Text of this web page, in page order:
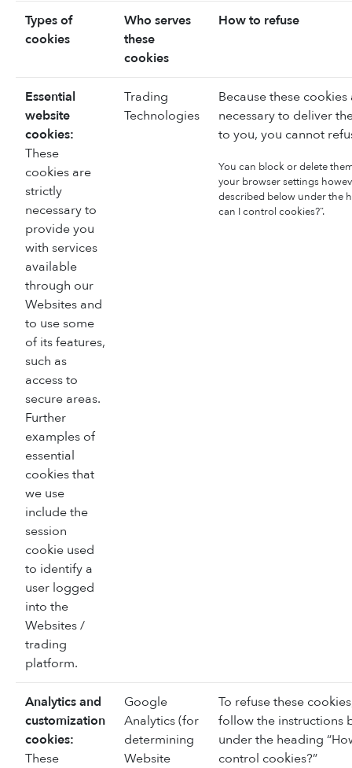
Types of
cookies
Who serves
these
cookies
How to refuse
Essential
website
cookies:
These
cookies are
strictly
necessary to
provide you
with services
available
through our
Websites and
to use some
of its features,
such as
access to
secure areas.
Further
examples of
essential
cookies that
we use
include the
session
cookie used
to identify a
user logged
into the
Websites /
trading
platform.
Trading
Technologies
Because these
necessary to deliver
to you, you cannot
You can block or delete
your browser settings
described below under the
can I control cookies?”.
Analytics and
customization
cookies:
These
Google
Analytics (for
determining
Website
To refuse these
follow the instructions
under the heading
control cookies?”